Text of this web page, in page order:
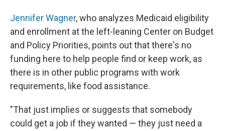
Jennifer Wagner, who analyzes Medicaid eligibility
and enrollment at the left-leaning Center on Budget
and Policy Priorities, points out that there's no
funding here to help people find or keep work, as
there is in other public programs with work
requirements, like food assistance.
"That just implies or suggests that somebody
could get a job if they wanted — they just need a